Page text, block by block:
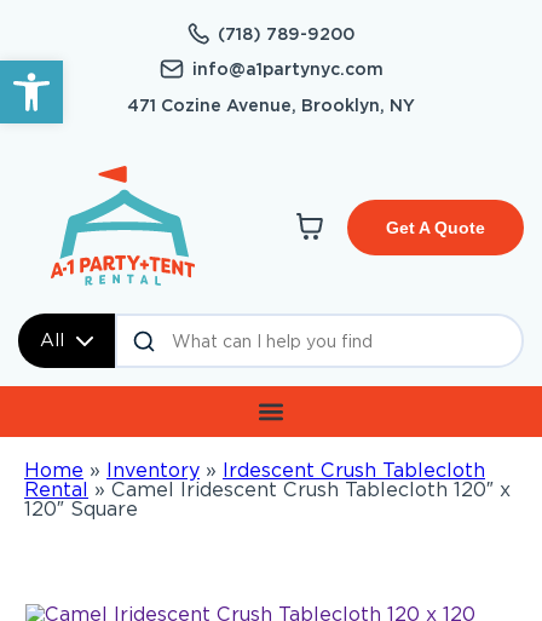
Open toolbar
(718) 789-9200
info@a1partynyc.com
471 Cozine Avenue, Brooklyn, NY
All
Get A Quote
Home » Inventory » Irdescent Crush Tablecloth
Rental » Camel Iridescent Crush Tablecloth 120″ x
120″ Square